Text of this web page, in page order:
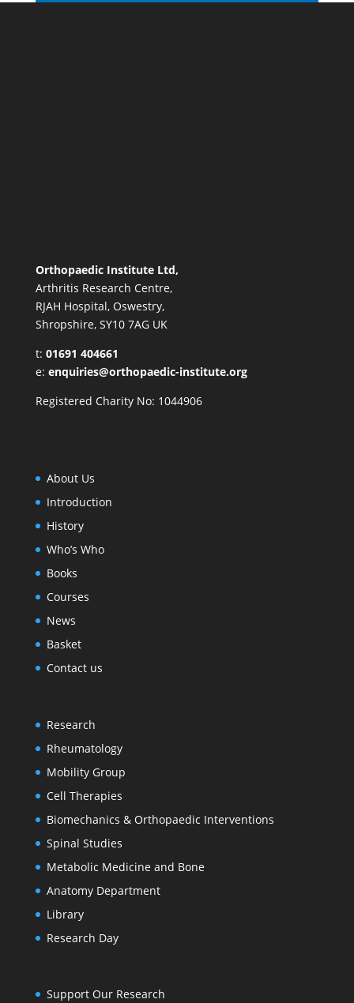
Orthopaedic Institute Ltd,
Arthritis Research Centre,
RJAH Hospital, Oswestry,
Shropshire, SY10 7AG UK
t: 01691 404661
e: enquiries@orthopaedic-institute.org
Registered Charity No: 1044906
About Us
Introduction
History
Who’s Who
Books
Courses
News
Basket
Contact us
Research
Rheumatology
Mobility Group
Cell Therapies
Biomechanics & Orthopaedic Interventions
Spinal Studies
Metabolic Medicine and Bone
Anatomy Department
Library
Research Day
Support Our Research